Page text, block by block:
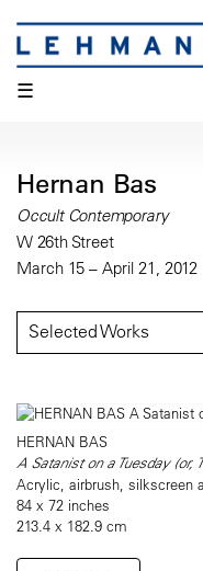
☰
Hernan Bas
Occult Contemporary
W 26th Street
March 15 – April 21, 2012
Selected Works
HERNAN BAS
A Satanist on a Tuesday (or,
Acrylic, airbrush, silkscreen
84 x 72 inches
213.4 x 182.9 cm